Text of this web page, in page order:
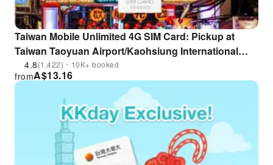
Taiwan Mobile Unlimited 4G SIM Card: Pickup at
Taiwan Taoyuan Airport/Kaohsiung International
Airport | Taiwan
4.8(1,422)・10K+ booked
A$13.16
from